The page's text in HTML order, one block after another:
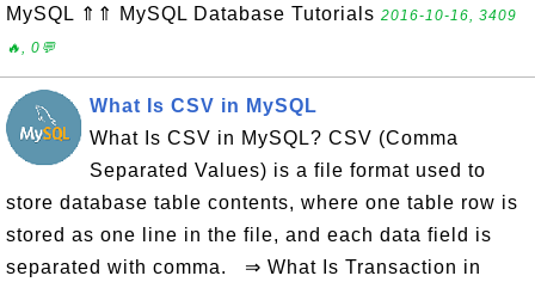
MySQL ⇑⇑ MySQL Database Tutorials 2016-10-16, 3409
🔥, 0💬
What Is CSV in MySQL
What Is CSV in MySQL? CSV (Comma
Separated Values) is a file format used to
store database table contents, where one table row is
stored as one line in the file, and each data field is
separated with comma. ⇒ What Is Transaction in